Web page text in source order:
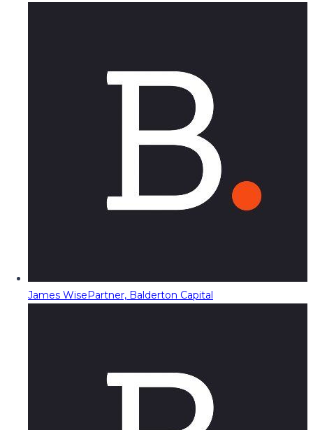
James WisePartner, Balderton Capital